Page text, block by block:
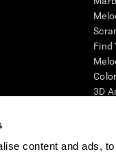
content and ads,
Find
3D